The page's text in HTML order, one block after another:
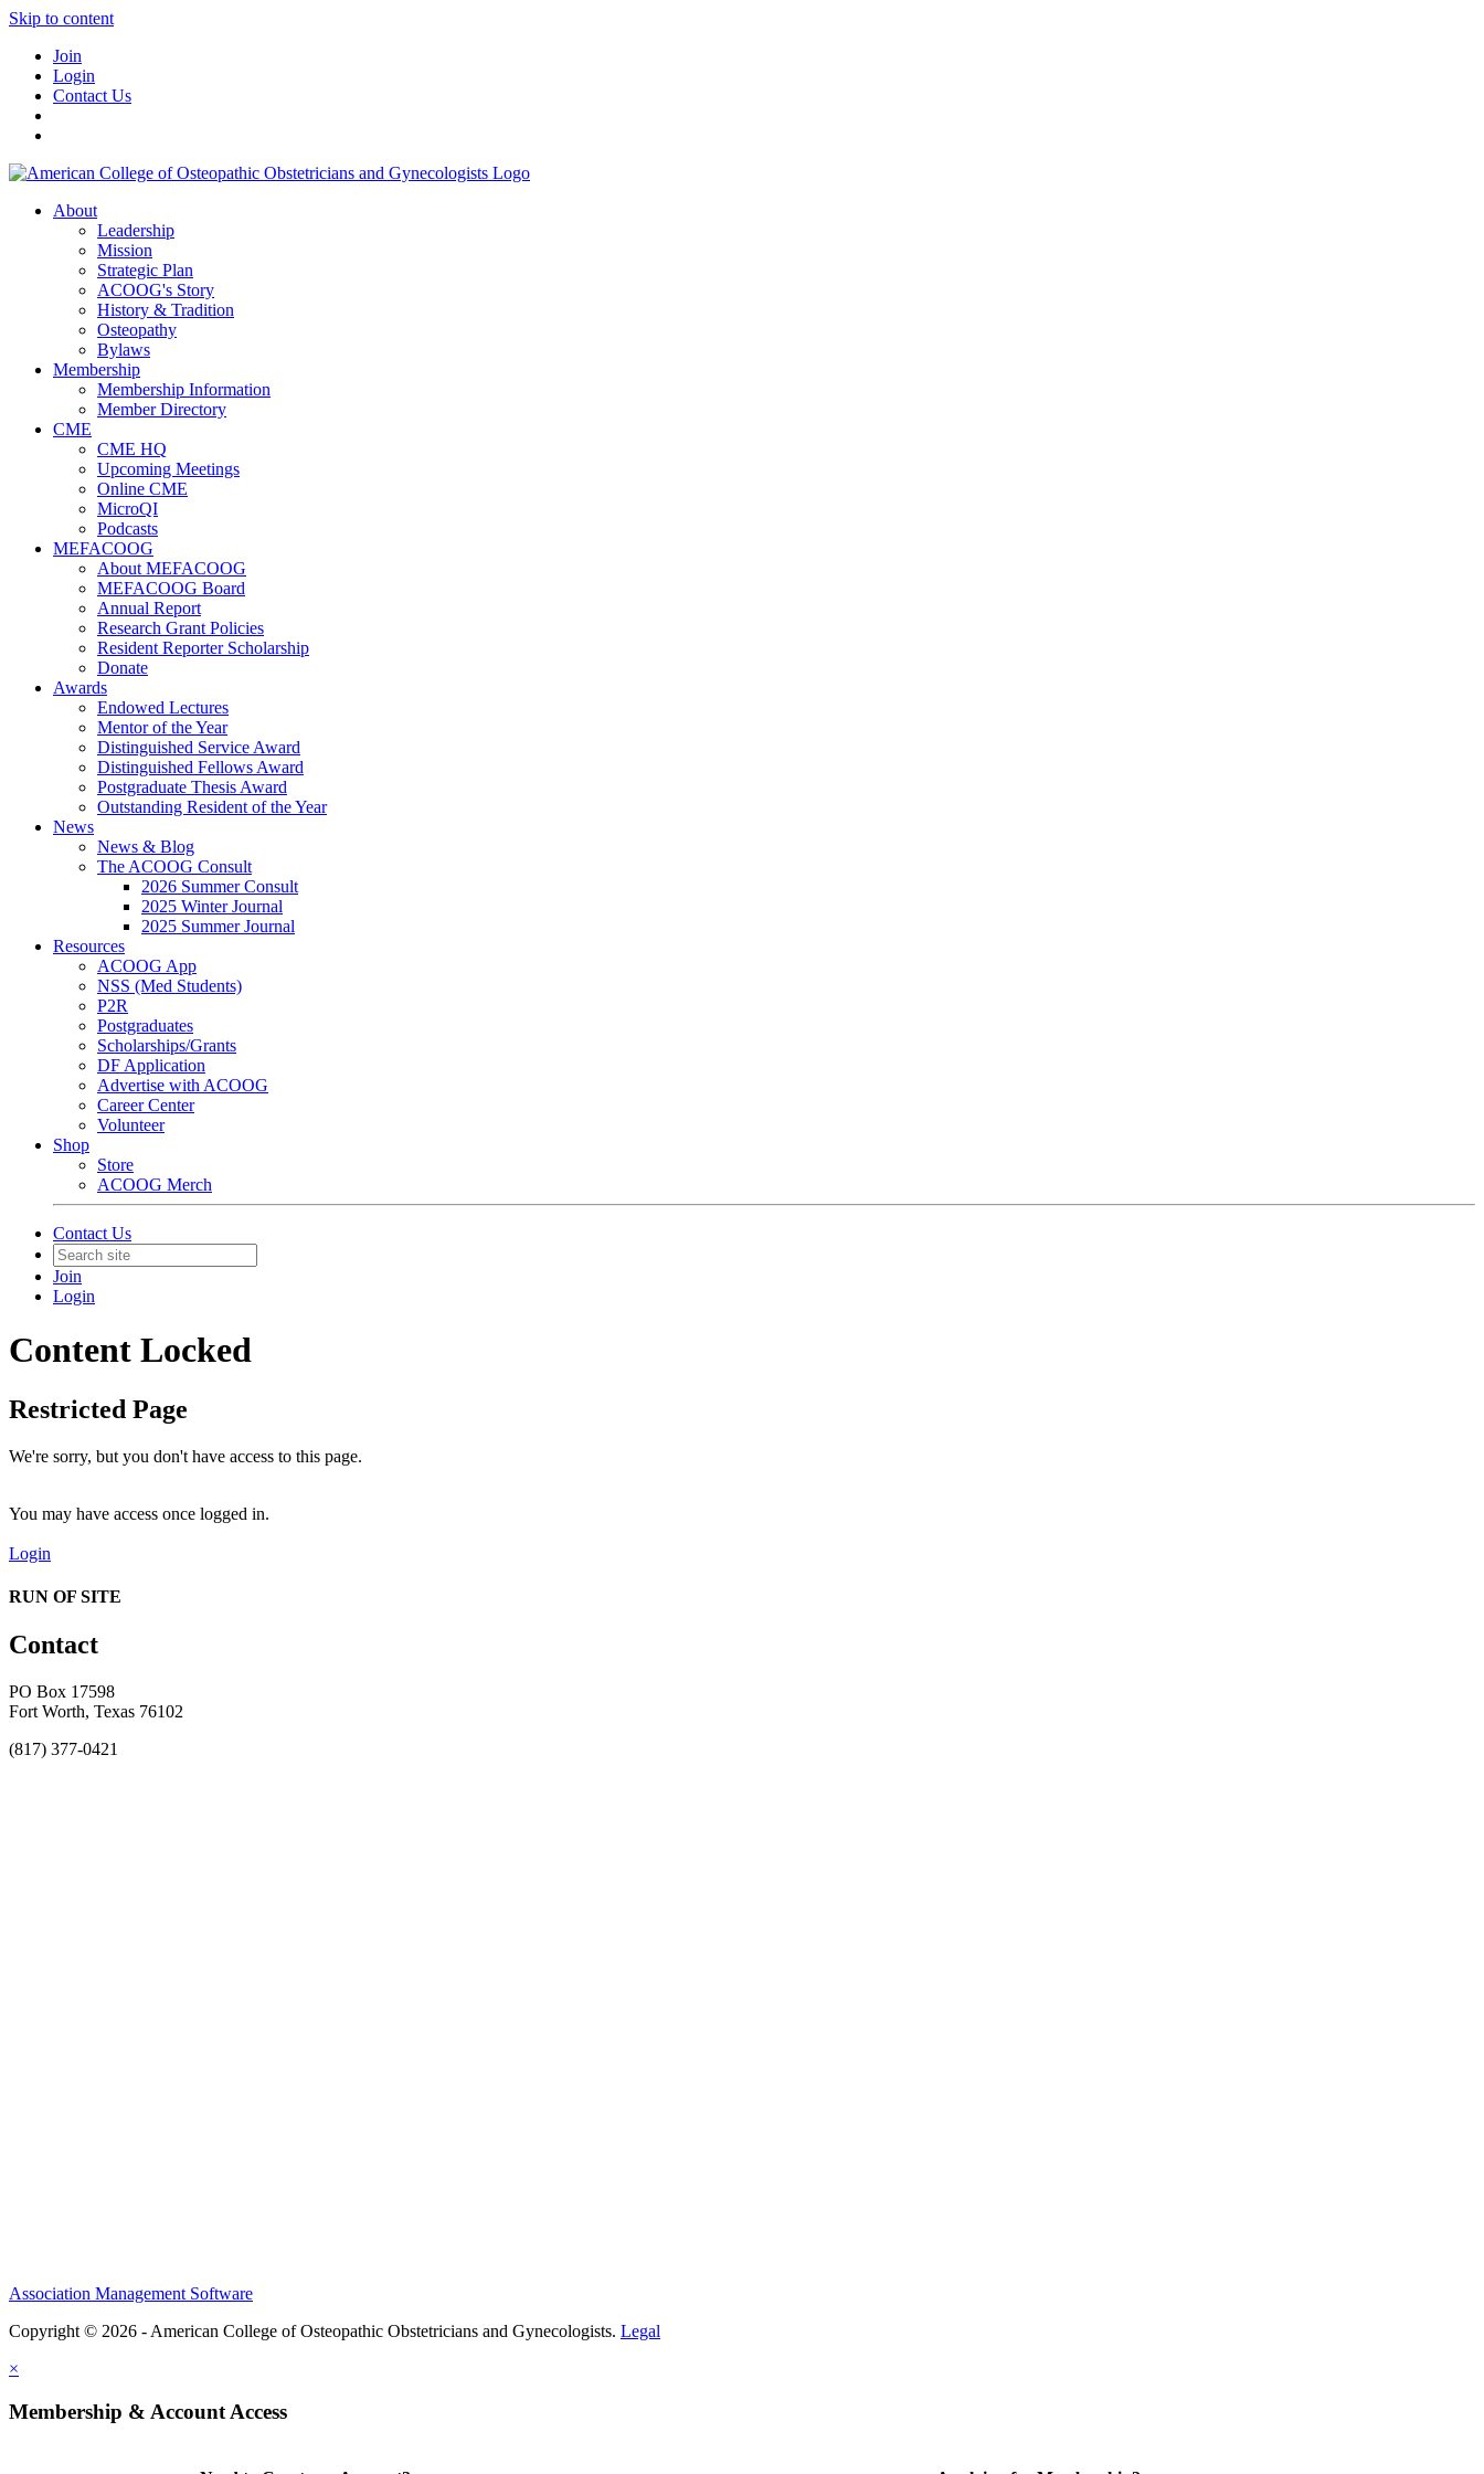
Skip to content
Join
Login
Contact Us
About
Leadership
Mission
Strategic Plan
ACOOG's Story
History & Tradition
Osteopathy
Bylaws
Membership
Membership Information
Member Directory
CME
CME HQ
Upcoming Meetings
Online CME
MicroQI
Podcasts
MEFACOOG
About MEFACOOG
MEFACOOG Board
Annual Report
Research Grant Policies
Resident Reporter Scholarship
Donate
Awards
Endowed Lectures
Mentor of the Year
Distinguished Service Award
Distinguished Fellows Award
Postgraduate Thesis Award
Outstanding Resident of the Year
News
News & Blog
The ACOOG Consult
2026 Summer Consult
2025 Winter Journal
2025 Summer Journal
Resources
ACOOG App
NSS (Med Students)
P2R
Postgraduates
Scholarships/Grants
DF Application
Advertise with ACOOG
Career Center
Volunteer
Shop
Store
ACOOG Merch
Contact Us
Join
Login
Content Locked
Restricted Page
We're sorry, but you don't have access to this page.
You may have access once logged in.
Login
RUN OF SITE
Contact
PO Box 17598
Fort Worth, Texas 76102
(817) 377-0421
Association Management Software
Copyright © 2026 - American College of Osteopathic Obstetricians and Gynecologists. Legal
×
Membership & Account Access